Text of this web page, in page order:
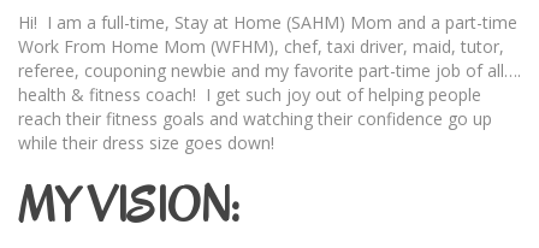
Hi! I am a full-time, Stay at Home (SAHM) Mom and a part-time
Work From Home Mom (WFHM), chef, taxi driver, maid, tutor,
referee, couponing newbie and my favorite part-time job of all….
health & fitness coach! I get such joy out of helping people
reach their fitness goals and watching their confidence go up
while their dress size goes down!
MY VISION: